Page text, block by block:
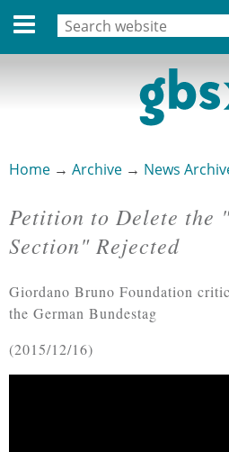
Deutsche Version
Dates
Links
Privacy Statement
MENU
Home → Archive → News
Petition to Delete the
Section" Rejected
Giordano Bruno Foundation
the German Bundestag
2015/12/16
Search form
Search